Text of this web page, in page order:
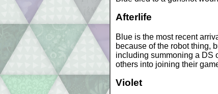
Afterlife
Blue is the most recent
because of the robot thing,
including summoning a DS
others into joining their
Violet